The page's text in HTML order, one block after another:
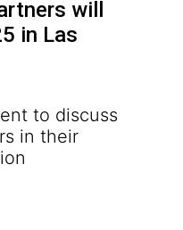
will
in Las
to discuss
in their